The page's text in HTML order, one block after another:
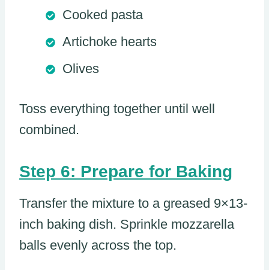
Cooked pasta
Artichoke hearts
Olives
Toss everything together until well
combined.
Step 6: Prepare for Baking
Transfer the mixture to a greased 9×13-
inch baking dish. Sprinkle mozzarella
balls evenly across the top.